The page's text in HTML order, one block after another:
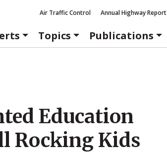
Air Traffic Control Annual Highway Report
Topics Publications
Education
Rocking Kids